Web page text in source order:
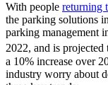
With people returning
the parking solutions
parking management
2022, and is
a 10% increase over
industry worry about